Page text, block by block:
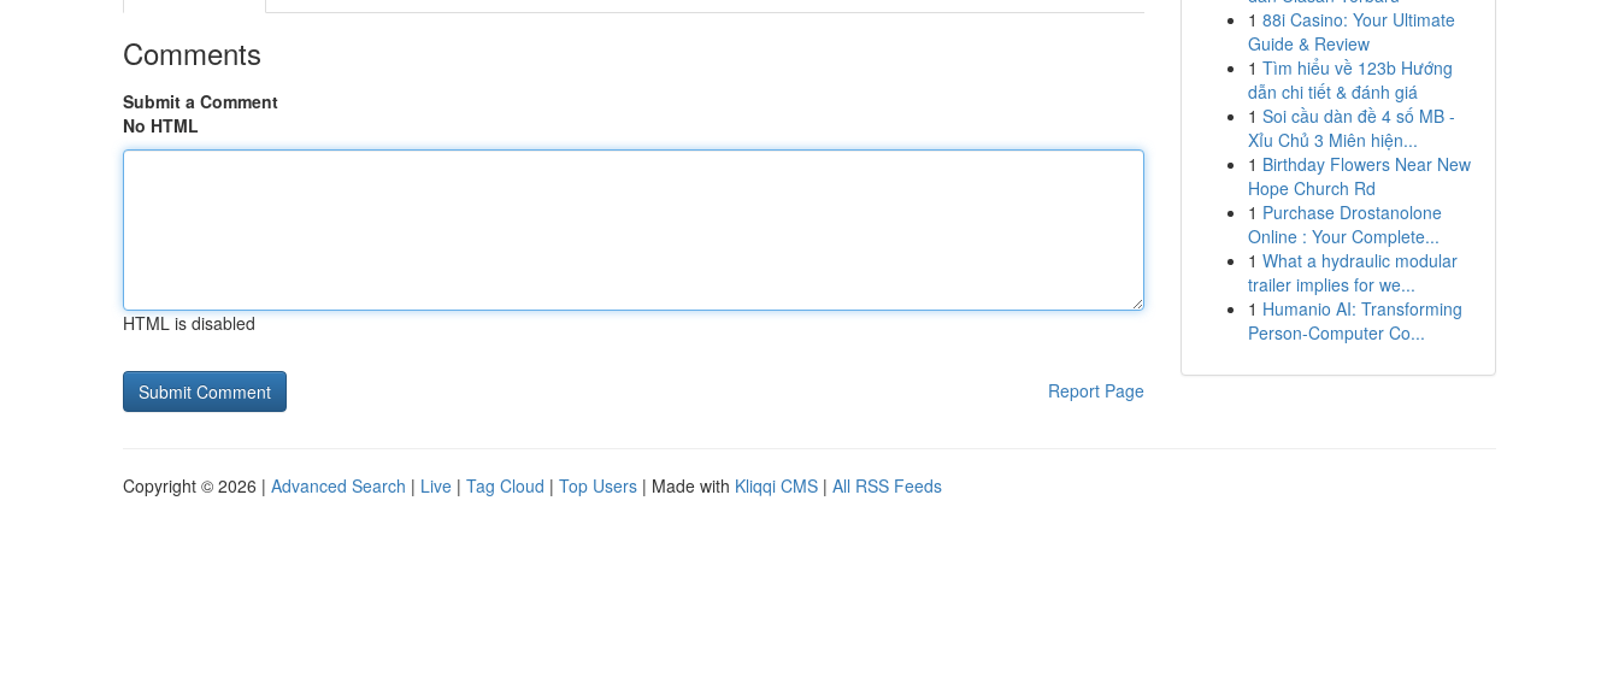
Comments
Submit a Comment
No HTML
HTML is disabled
Report Page
1 88i Casino: Your Ultimate
Guide & Review
1 Tìm hiểu về 123b Hướng
dẫn chi tiết & đánh giá
1 Soi cầu dàn đề 4 số MB -
Xỉu Chủ 3 Miên hiện...
1 Birthday Flowers Near New
Hope Church Rd
1 Purchase Drostanolone
Online : Your Complete...
1 What a hydraulic modular
trailer implies for we...
1 Humanio AI: Transforming
Person-Computer Co...
Copyright © 2026 | Advanced Search | Live | Tag Cloud | Top Users | Made with Kliqqi CMS | All RSS Feeds